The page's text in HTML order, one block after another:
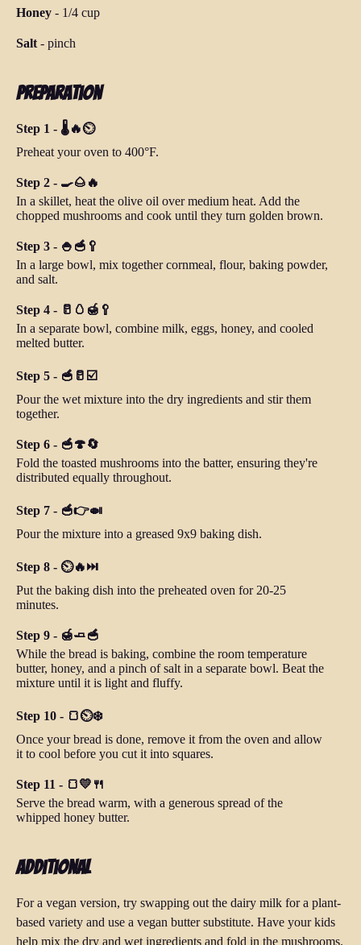
Honey - 1/4 cup
Salt - pinch
Preparation
Step 1 - 🌡️🔥⏲️
Preheat your oven to 400°F.
Step 2 - 🍳🌰🔥
In a skillet, heat the olive oil over medium heat. Add the
chopped mushrooms and cook until they turn golden brown.
Step 3 - 🍚🥣🥄
In a large bowl, mix together cornmeal, flour, baking powder,
and salt.
Step 4 - 🥛🥚🍯🥄
In a separate bowl, combine milk, eggs, honey, and cooled
melted butter.
Step 5 - 🥣🥛☑️
Pour the wet mixture into the dry ingredients and stir them
together.
Step 6 - 🥣🍄🔄
Fold the toasted mushrooms into the batter, ensuring they're
distributed equally throughout.
Step 7 - 🥣👉🍛
Pour the mixture into a greased 9x9 baking dish.
Step 8 - ⏲️🔥⏭️
Put the baking dish into the preheated oven for 20-25
minutes.
Step 9 - 🍯🧈🥣
While the bread is baking, combine the room temperature
butter, honey, and a pinch of salt in a separate bowl. Beat the
mixture until it is light and fluffy.
Step 10 - 🍞⏲️❄️
Once your bread is done, remove it from the oven and allow
it to cool before you cut it into squares.
Step 11 - 🍞💛🍴
Serve the bread warm, with a generous spread of the
whipped honey butter.
Additional
For a vegan version, try swapping out the dairy milk for a plant-
based variety and use a vegan butter substitute. Have your kids
help mix the dry and wet ingredients and fold in the mushrooms.